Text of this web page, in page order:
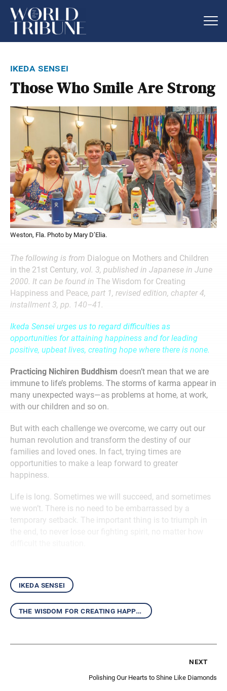
ikeda sensei
Those Who Smile Are Strong
Weston, Fla. Photo by Mary D’Elia.
The following is from Dialogue on Mothers and Children
in the 21st Century, vol. 3, published in Japanese in June
2000. It can be found in The Wisdom for Creating
Happiness and Peace, part 1, revised edition, chapter 4,
installment 3, pp. 140–41.
Ikeda Sensei urges us to regard difficulties as
opportunities for attaining happiness and for leading
positive, upbeat lives, creating hope where there is none.
Practicing Nichiren Buddhism doesn’t mean that we are
immune to life’s problems. The storms of karma appear in
many unexpected ways—as problems at home, at work,
with our children and so on.
But with each challenge we overcome, we carry out our
human revolution and transform the destiny of our
families and loved ones. In fact, trying times are
opportunities to make a leap forward to greater
happiness.
Life is long. Sometimes we will succeed, and sometimes
we won’t. There is no need to be embarrassed by a
temporary setback. The important thing is to triumph in
ikeda sensei
the wisdom for creating happiness and peace
next
Polishing Our Hearts to Shine Like Diamonds